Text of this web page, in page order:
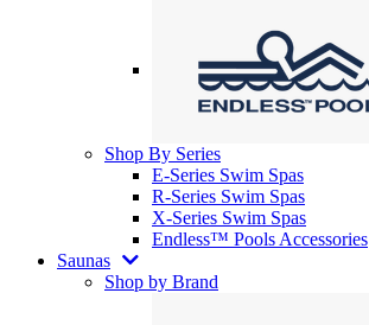
Shop By Series
E-Series Swim Spas
R-Series Swim Spas
X-Series Swim Spas
Endless™ Pools Accessories
Saunas
Shop by Brand